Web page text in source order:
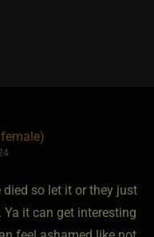
so let it or they just
it can get interesting